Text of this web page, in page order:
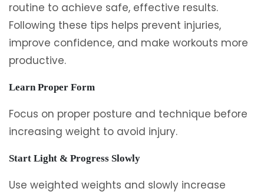
routine to achieve safe, effective results.
Following these tips helps prevent injuries,
improve confidence, and make workouts more
productive.
Learn Proper Form
Focus on proper posture and technique before
increasing weight to avoid injury.
Start Light & Progress Slowly
Use weighted weights and slowly increase